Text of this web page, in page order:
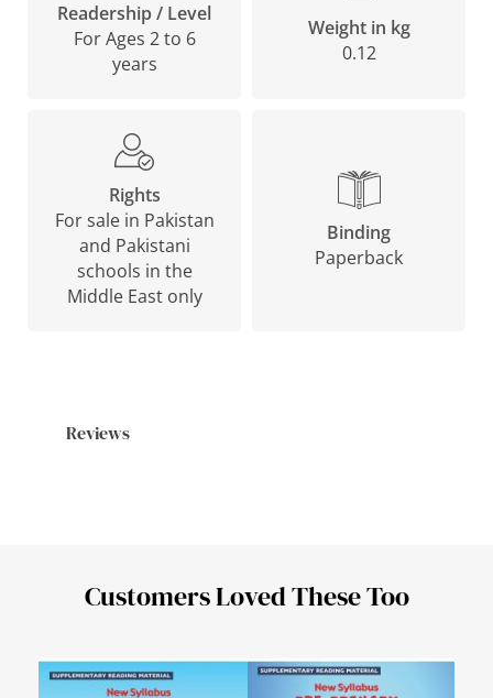
Readership / Level
For Ages 2 to 6
years
Weight in kg
0.12
Rights
For sale in Pakistan
and Pakistani
schools in the
Middle East only
Binding
Paperback
Reviews
Customers Loved These Too